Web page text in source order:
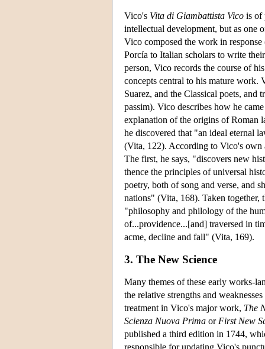
Vico's Vita di Giambattista Vico is of
intellectual development, but as one
Vico composed the work in
Porcía to Italian scholars to write
person, Vico records the course of
concepts central to his mature work.
Suarez, and the Classical poets,
passim). Vico describes how he
explanation of the origins of Roman
he discovered that "an ideal eternal
(Vita, 122). According to Vico's own
The first, he says, "discovers new
thence the principles of universal
poetry, both of song and verse, and
nations" (Vita, 168). Taken together,
"philosophy and philology of the
of...providence...[and] traversed in
acme, decline and fall" (Vita, 169).
3. The New Science
Many themes of these early works-
the relative strengths and
treatment in Vico's major work, The
Scienza Nuova Prima or First New
published a third edition in 1744,
responsible for updating Vico's